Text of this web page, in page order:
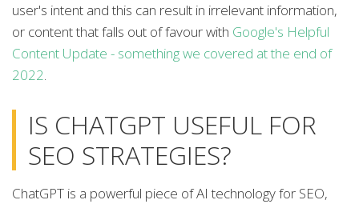
user's intent and this can result in irrelevant information,
or content that falls out of favour with Google's Helpful
Content Update - something we covered at the end of
2022.
IS CHATGPT USEFUL FOR
SEO STRATEGIES?
ChatGPT is a powerful piece of AI technology for SEO,